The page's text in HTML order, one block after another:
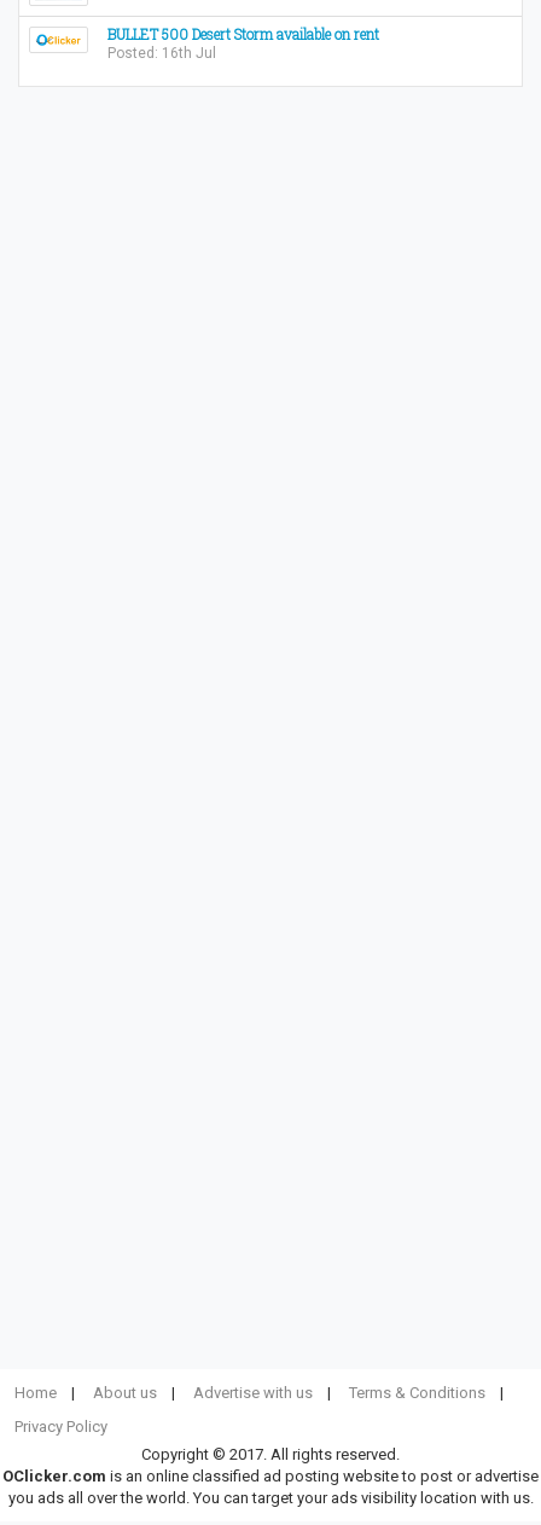
BULLET 500 Desert Storm available on rent
Posted: 16th Jul
Home About us Advertise with us
Terms & Conditions
Privacy Policy
Copyright © 2017. All rights reserved.
OClicker.com is an online classified ad posting website to post or advertise
you ads all over the world. You can target your ads visibility location with us.